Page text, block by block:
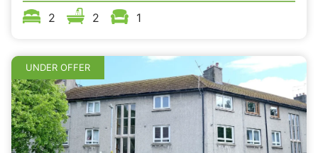
2 2 1
UNDER OFFER